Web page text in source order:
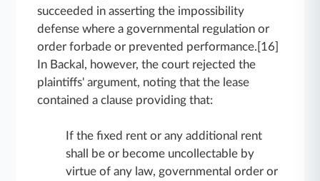
succeeded in asserting the impossibility
defense where a governmental regulation or
order forbade or prevented performance.[16]
In Backal, however, the court rejected the
plaintiffs' argument, noting that the lease
contained a clause providing that:
If the fixed rent or any additional rent
shall be or become uncollectable by
virtue of any law, governmental order or